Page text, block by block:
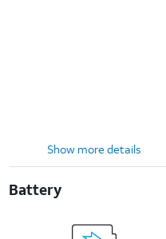
Show more details
Battery